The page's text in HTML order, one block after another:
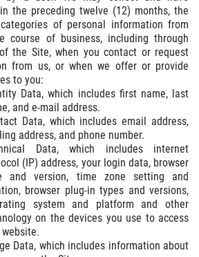
SAVINGS
Premium Brake or Relibe
Over $100
Click for details
WARRANTY
24k Mile warranty
Click for details
TAKE A MOMENT TO
US ABOUT YOUR
EXPERIENCE
WRITE REVIEW
the preceding twelve (12) months, the
of personal information from
course of business, including through
the Site, when you contact or request
from us, or when we offer or provide
to you:
Data, which includes first name, last
and e-mail address.
Data, which includes email address,
address, and phone number.
Data, which includes internet
(IP) address, your login data, browser
and version, time zone setting and
browser plug-in types and versions,
system and platform and other
on the devices you use to access
Data, which includes information about